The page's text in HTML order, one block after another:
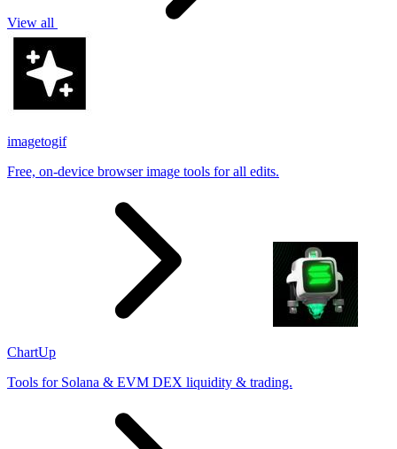
View all
imagetogif
Free, on-device browser image tools for all edits.
ChartUp
Tools for Solana & EVM DEX liquidity & trading.